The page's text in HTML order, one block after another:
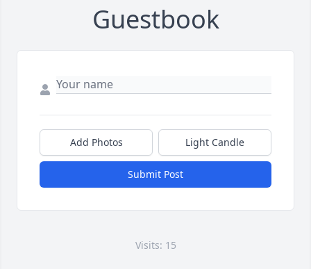
Guestbook
Add Photos Light Candle
Submit Post
Visits: 15